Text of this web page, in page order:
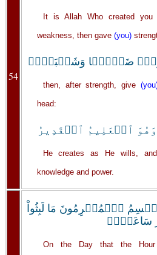
54
It is Allah Who created
weakness, then gave (you)
قُوَّةٍ۬ ضَعۡفً۬ا وَشَيۡبَةً۬‌ۚ
then, after strength, give
head:
ٱلۡعَلِيمُ ٱلۡقَدِيرُ
He creates as He wills,
knowledge and power.
ٱلۡمُجۡرِمُونَ مَا لَبِثُواْ
سَاعَةٍ۬‌ۚ
On the Day that the